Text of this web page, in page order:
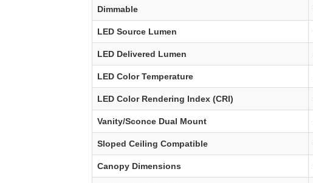
Dimmable
LED Source Lumen
LED Delivered Lumen
LED Color Temperature
LED Color Rendering Index (CRI)
Vanity/Sconce Dual Mount
Sloped Ceiling Compatible
Canopy Dimensions